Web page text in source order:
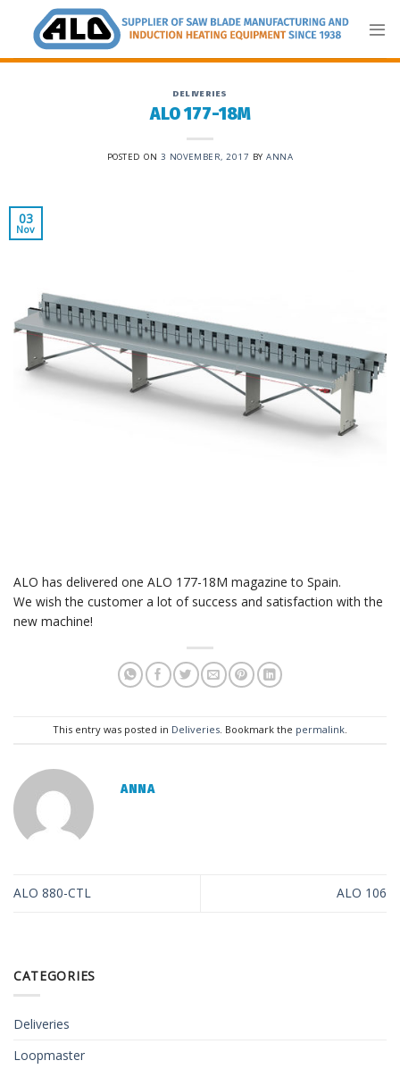
content
DELIVERIES
ALO 177-18M
POSTED ON 3 NOVEMBER, 2017 BYANNA
03
Nov
ALO has delivered one ALO 177-18M magazine to Spain.
We wish the customer a lot of success and satisfaction with the
new machine!
This entry was posted in Deliveries. Bookmark the permalink.
ANNA
ALO 880-CTL ALO 106
CATEGORIES
Deliveries
Loopmaster